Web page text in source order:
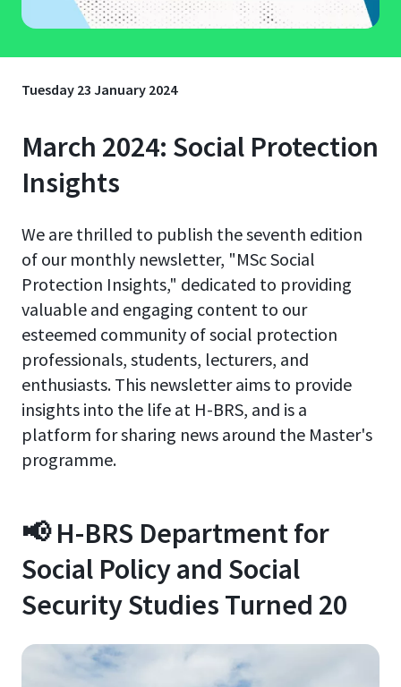
Tuesday 23 January 2024
March 2024: Social Protection
Insights
We are thrilled to publish the seventh edition
of our monthly newsletter, "MSc Social
Protection Insights," dedicated to providing
valuable and engaging content to our
esteemed community of social protection
professionals, students, lecturers, and
enthusiasts. This newsletter aims to provide
insights into the life at H-BRS, and is a
platform for sharing news around the Master's
programme.
📢 H-BRS Department for
Social Policy and Social
Security Studies Turned 20